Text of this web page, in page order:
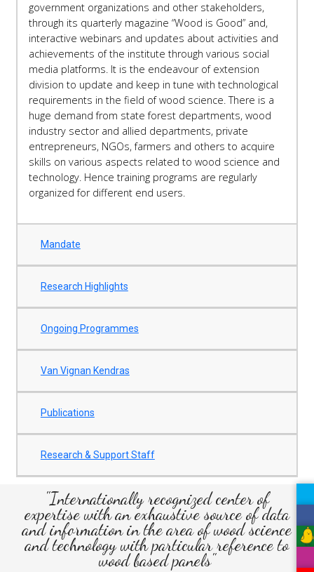
government organizations and other stakeholders,
through its quarterly magazine “Wood is Good” and,
interactive webinars and updates about activities and
achievements of the institute through various social
media platforms. It is the endeavour of extension
division to update and keep in tune with technological
requirements in the field of wood science. There is a
huge demand from state forest departments, wood
industry sector and allied departments, private
entrepreneurs, NGOs, farmers and others to acquire
skills on various aspects related to wood science and
technology. Hence training programs are regularly
organized for different end users.
Mandate
Research Highlights
Ongoing Programmes
Van Vignan Kendras
Publications
Research & Support Staff
"Internationally recognized center of
expertise with an exhaustive source of data
and information in the area of wood science
and technology with particular reference to
wood based panels"